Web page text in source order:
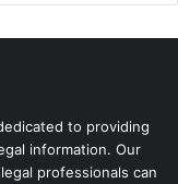
to providing
information. Our
professionals can